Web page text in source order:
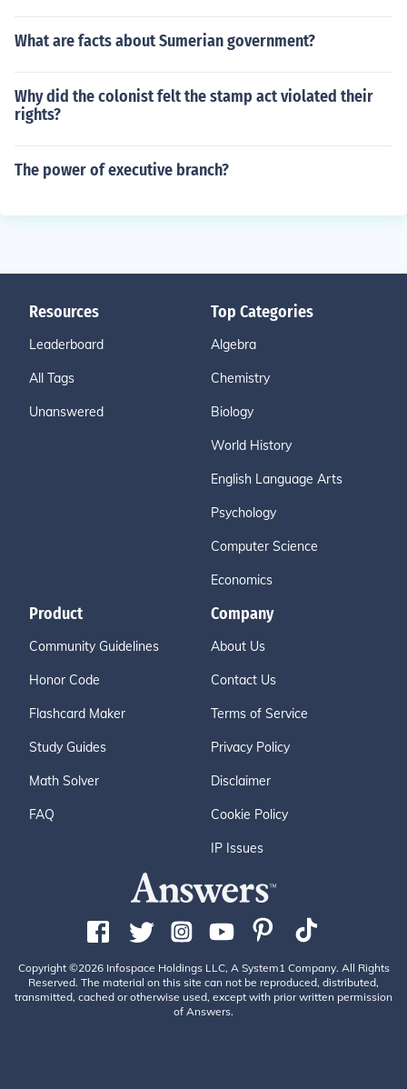
What are facts about Sumerian government?
Why did the colonist felt the stamp act violated their
rights?
The power of executive branch?
Resources
Leaderboard
All Tags
Unanswered
Top Categories
Algebra
Chemistry
Biology
World History
English Language Arts
Psychology
Computer Science
Economics
Product
Community Guidelines
Honor Code
Flashcard Maker
Study Guides
Math Solver
FAQ
Company
About Us
Contact Us
Terms of Service
Privacy Policy
Disclaimer
Cookie Policy
IP Issues
Copyright ©2026 Infospace Holdings LLC, A System1 Company. All Rights
Reserved. The material on this site can not be reproduced, distributed,
transmitted, cached or otherwise used, except with prior written permission
of Answers.